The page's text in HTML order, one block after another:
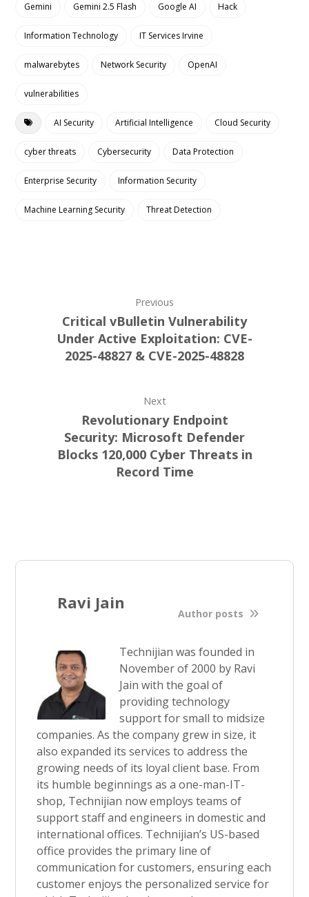
Gemini Gemini 2.5 Flash Google AI Hack
Information Technology IT Services Irvine
malwarebytes Network Security OpenAI
vulnerabilities
AI Security Artificial Intelligence Cloud Security
cyber threats Cybersecurity Data Protection
Enterprise Security Information Security
Machine Learning Security Threat Detection
Previous
Critical vBulletin Vulnerability
Under Active Exploitation: CVE-
2025-48827 & CVE-2025-48828
Next
Revolutionary Endpoint
Security: Microsoft Defender
Blocks 120,000 Cyber Threats in
Record Time
Ravi Jain
Author posts
Technijian was founded in
November of 2000 by Ravi
Jain with the goal of
providing technology
support for small to midsize
companies. As the company grew in size, it
also expanded its services to address the
growing needs of its loyal client base. From
its humble beginnings as a one-man-IT-
shop, Technijian now employs teams of
support staff and engineers in domestic and
international offices. Technijian’s US-based
office provides the primary line of
communication for customers, ensuring each
customer enjoys the personalized service for